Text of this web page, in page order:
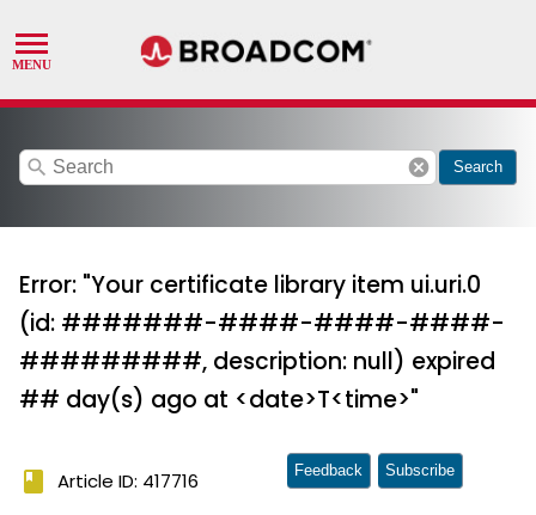
search cancel Search
Error: "Your certificate library item ui.uri.0
(id: #######-####-####-####-
#########, description: null) expired
## day(s) ago at <date>T<time>"
book Article ID: 417716 Feedback Subscribe